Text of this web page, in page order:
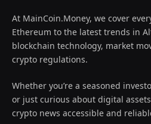
At MainCoin.Money, we cover
Ethereum to the latest trends in
blockchain technology, market
crypto regulations.
Whether you’re a seasoned
or just curious about digital
crypto news accessible and